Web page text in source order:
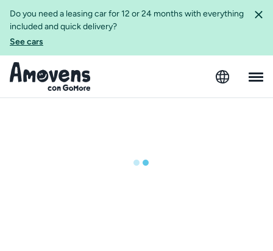
Do you need a leasing car for 12 or 24 months with everything
included and quick delivery?
See cars